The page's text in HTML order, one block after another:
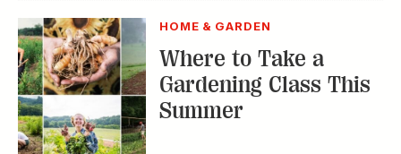
HOME & GARDEN
Where to Take a
Gardening Class This
Summer